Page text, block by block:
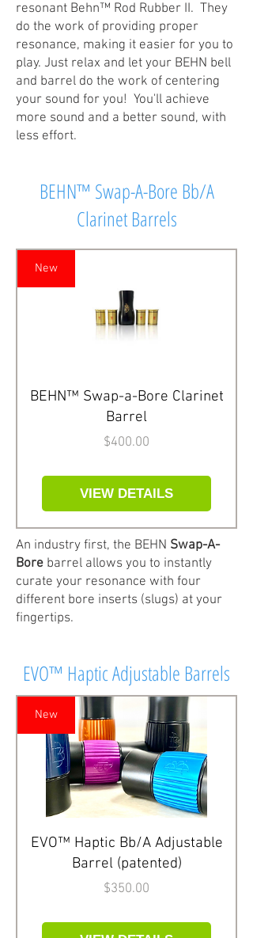
resonant Behn™ Rod Rubber II. They
do the work of providing proper
resonance, making it easier for you to
play. Just relax and let your BEHN bell
and barrel do the work of centering
your sound for you! You'll achieve
more sound and a better sound, with
less effort.
BEHN™ Swap-A-Bore Bb/A
Clarinet Barrels
New
BEHN™ Swap-a-Bore Clarinet
Barrel
$400.00
VIEW DETAILS
An industry first, the BEHN Swap-A-
Bore barrel allows you to instantly
curate your resonance with four
different bore inserts (slugs) at your
fingertips.
EVO™ Haptic Adjustable Barrels
New
EVO™ Haptic Bb/A Adjustable
Barrel (patented)
$350.00